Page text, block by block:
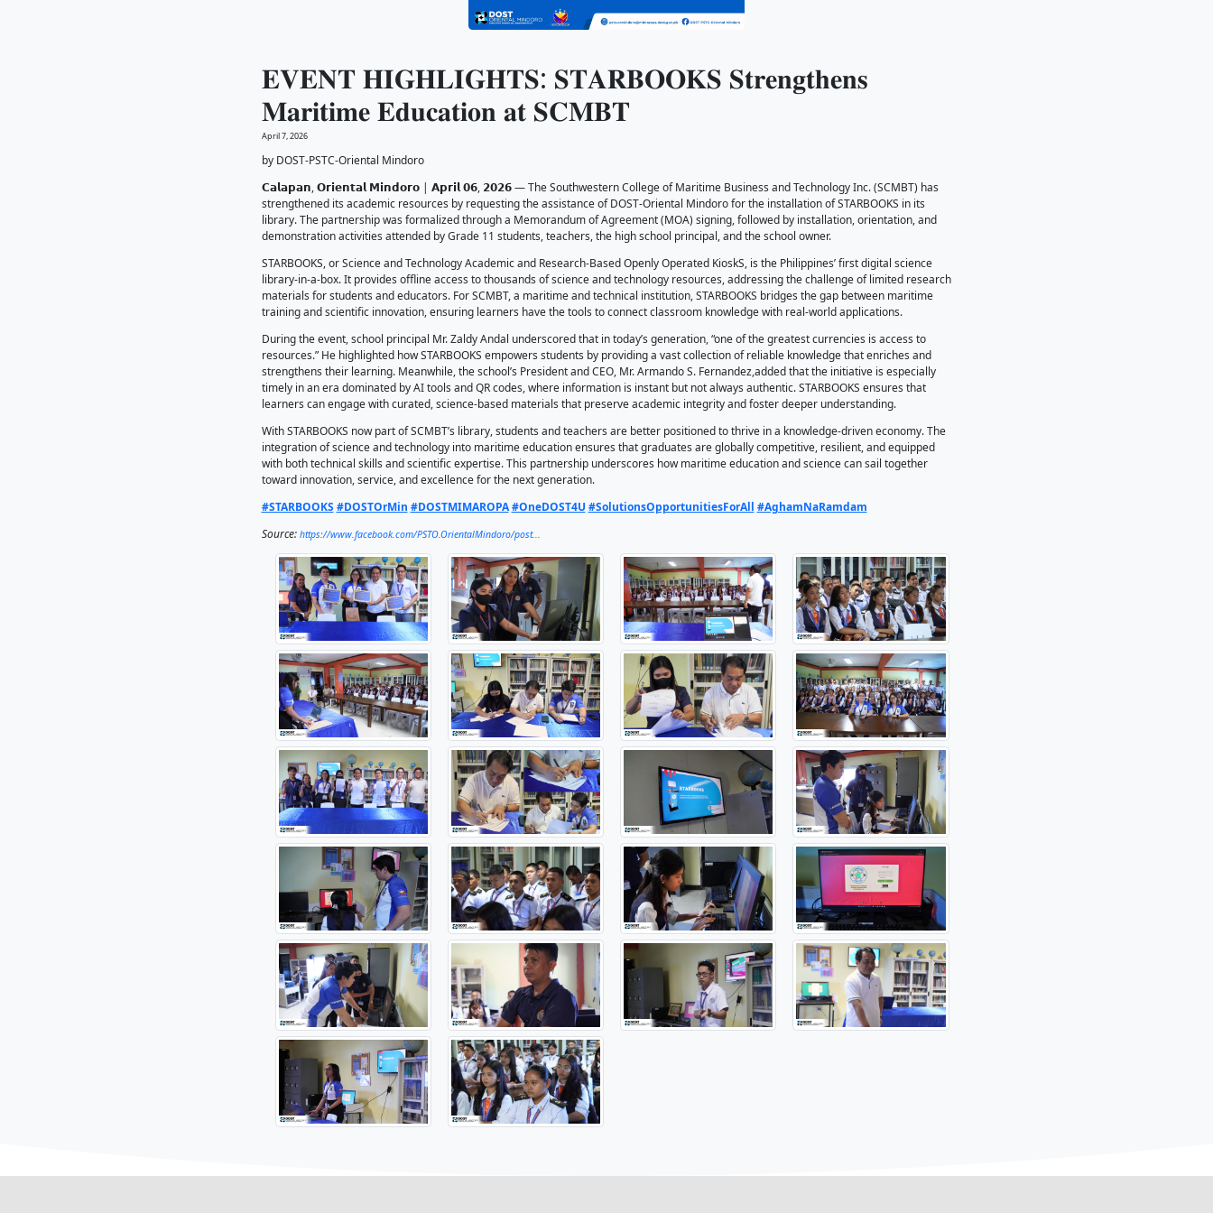
𝐄𝐕𝐄𝐍𝐓 𝐇𝐈𝐆𝐇𝐋𝐈𝐆𝐇𝐓𝐒: 𝐒𝐓𝐀𝐑𝐁𝐎𝐎𝐊𝐒 𝐒𝐭𝐫𝐞𝐧𝐠𝐭𝐡𝐞𝐧𝐬
𝐌𝐚𝐫𝐢𝐭𝐢𝐦𝐞 𝐄𝐝𝐮𝐜𝐚𝐭𝐢𝐨𝐧 𝐚𝐭 𝐒𝐂𝐌𝐁𝐓
April 7, 2026
by DOST-PSTC-Oriental Mindoro
𝗖𝗮𝗹𝗮𝗽𝗮𝗻, 𝗢𝗿𝗶𝗲𝗻𝘁𝗮𝗹 𝗠𝗶𝗻𝗱𝗼𝗿𝗼 | 𝗔𝗽𝗿𝗶𝗹 𝟬𝟲, 𝟮𝟬𝟮𝟲 — The Southwestern College of Maritime Business and Technology Inc.
strengthened its academic resources by requesting the assistance of DOST-Oriental Mindoro for the installation of STARBOOKS
library. The partnership was formalized through a Memorandum of Agreement (MOA) signing, followed by installation,
demonstration activities attended by Grade 11 students, teachers, the high school principal, and the school owner.
STARBOOKS, or Science and Technology Academic and Research-Based Openly Operated KioskS, is the Philippines’ first digital
library-in-a-box. It provides offline access to thousands of science and technology resources, addressing the challenge of limited
materials for students and educators. For SCMBT, a maritime and technical institution, STARBOOKS bridges the gap between
training and scientific innovation, ensuring learners have the tools to connect classroom knowledge with real-world applications.
During the event, school principal Mr. Zaldy Andal underscored that in today’s generation, “one of the greatest currencies is
resources.” He highlighted how STARBOOKS empowers students by providing a vast collection of reliable knowledge that
strengthens their learning. Meanwhile, the school’s President and CEO, Mr. Armando S. Fernandez,added that the initiative is
timely in an era dominated by AI tools and QR codes, where information is instant but not always authentic. STARBOOKS ensures
learners can engage with curated, science-based materials that preserve academic integrity and foster deeper understanding.
With STARBOOKS now part of SCMBT’s library, students and teachers are better positioned to thrive in a knowledge-driven
integration of science and technology into maritime education ensures that graduates are globally competitive, resilient, and
with both technical skills and scientific expertise. This partnership underscores how maritime education and science can sail
toward innovation, service, and excellence for the next generation.
#STARBOOKS
#DOSTOrMin#DOSTMIMAROPA #OneDOST4U #SolutionsOpportunitiesForAll
Source:https://www.facebook.com/PSTO.OrientalMindoro/post...